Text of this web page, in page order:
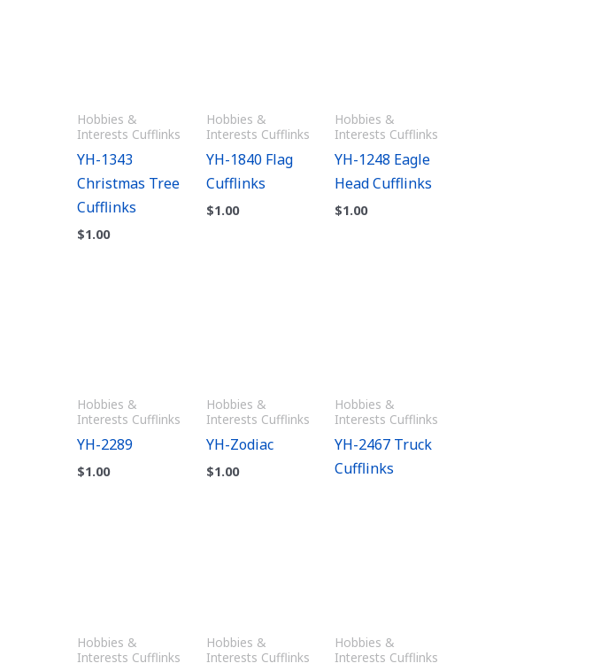
Hobbies &
Interests Cufflinks
YH-1343
Christmas Tree
Cufflinks
$1.00
Hobbies &
Interests Cufflinks
YH-1840 Flag
Cufflinks
$1.00
Hobbies &
Interests Cufflinks
YH-1248 Eagle
Head Cufflinks
$1.00
Hobbies &
Interests Cufflinks
YH-2289
$1.00
Hobbies &
Interests Cufflinks
YH-Zodiac
$1.00
Hobbies &
Interests Cufflinks
YH-2467 Truck
Cufflinks
Hobbies &
Interests Cufflinks
Hobbies &
Interests Cufflinks
Hobbies &
Interests Cufflinks